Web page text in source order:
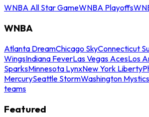
WNBA All Star GameWNBA Playoffs
WNBA
Atlanta DreamChicago SkyConnecticut
WingsIndiana FeverLas Vegas AcesLos
SparksMinnesota LynxNew York Liberty
MercurySeattle StormWashington Mystics
teams
Featured